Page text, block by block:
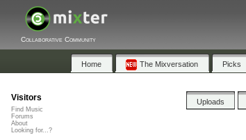
Collaborative Community
Home The Mixversation Picks
Uploads
Visitors
Find Music
Forums
About
Looking for...?